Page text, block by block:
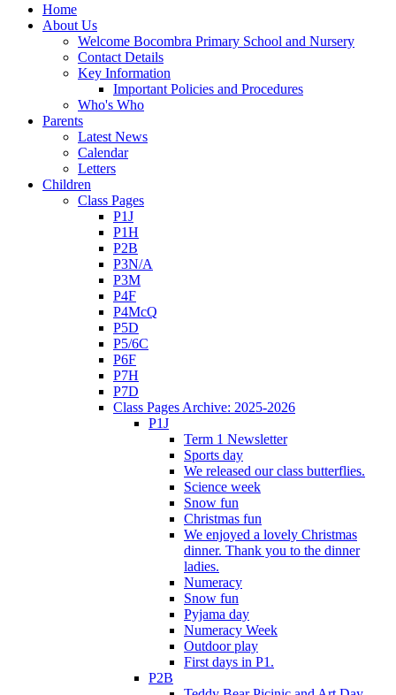
Home
About Us
Welcome Bocombra Primary School and Nursery
Contact Details
Key Information
Important Policies and Procedures
Who's Who
Parents
Latest News
Calendar
Letters
Children
Class Pages
P1J
P1H
P2B
P3N/A
P3M
P4F
P4McQ
P5D
P5/6C
P6F
P7H
P7D
Class Pages Archive: 2025-2026
P1J
Term 1 Newsletter
Sports day
We released our class butterflies.
Science week
Snow fun
Christmas fun
We enjoyed a lovely Christmas
dinner. Thank you to the dinner
ladies.
Numeracy
Snow fun
Pyjama day
Numeracy Week
Outdoor play
First days in P1.
P2B